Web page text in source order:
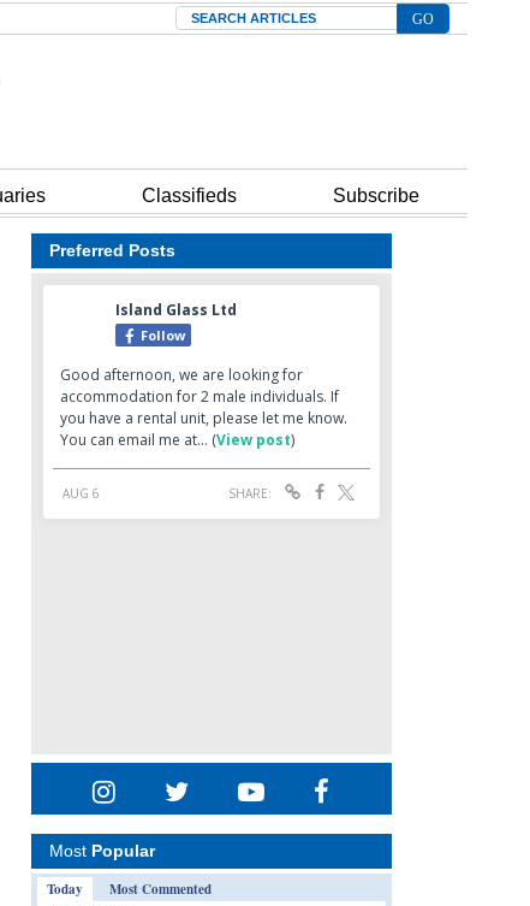
Search
Classifieds Subscribe
Preferred Posts
Most Popular
Today
Most Commented